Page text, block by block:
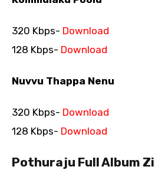
320 Kbps- Download
128 Kbps- Download
Nuvvu Thappa Nenu
320 Kbps- Download
128 Kbps- Download
Pothuraju Full Album